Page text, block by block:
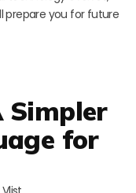
prepare you for future
Simpler
for